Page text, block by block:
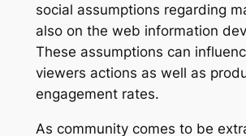
social assumptions regarding
also on the web information
These assumptions can
viewers actions as well as
engagement rates.
As community comes to be